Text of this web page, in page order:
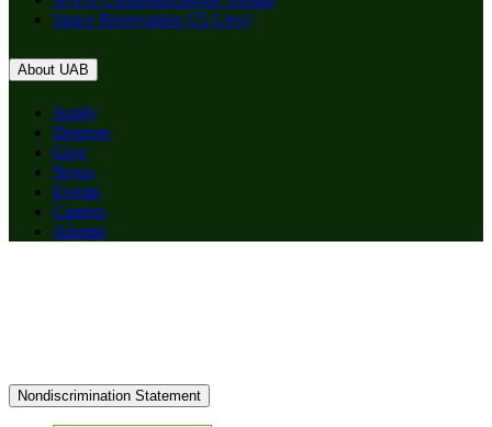
Space Reservation (25 Live)
About UAB
Apply
Degrees
Give
News
Events
Careers
Alumni
Nondiscrimination Statement